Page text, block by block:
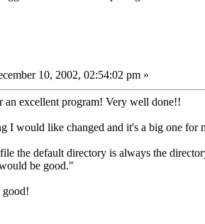
10, 2002, 02:54:02 pm »
an excellent program! Very well done!!
I would like changed and it's a big one for
the default directory is always the
be good."